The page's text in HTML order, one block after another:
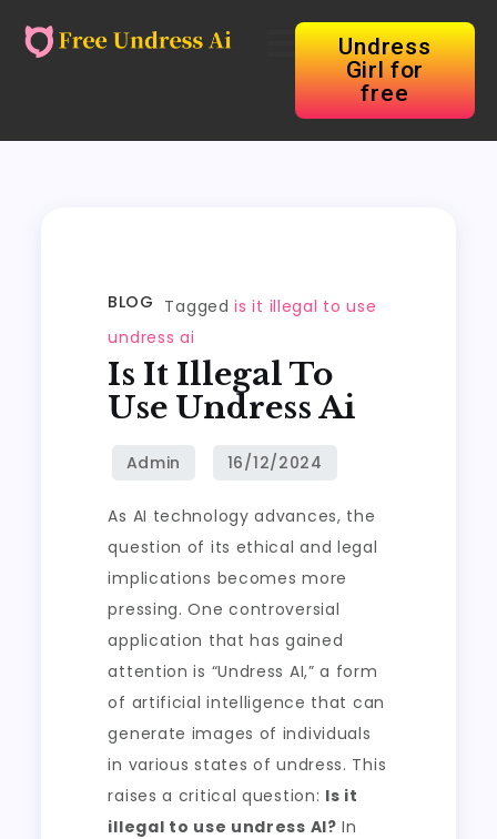
Undress
Girl for
free
BLOG Taggedis it illegal to use
undress ai
Is It Illegal To
Use Undress Ai
As AI technology advances, the
question of its ethical and legal
implications becomes more
pressing. One controversial
application that has gained
attention is “Undress AI,” a form
of artificial intelligence that can
generate images of individuals
in various states of undress. This
raises a critical question: Is it
illegal to use undress AI? In